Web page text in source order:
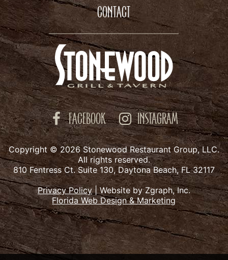
CONTACT
FACEBOOK INSTAGRAM
Copyright © 2026 Stonewood Restaurant Group, LLC.
All rights reserved.
810 Fentress Ct. Suite 130, Daytona Beach, FL 32117
Privacy Policy| Website by Zgraph, Inc.
Florida Web Design & Marketing